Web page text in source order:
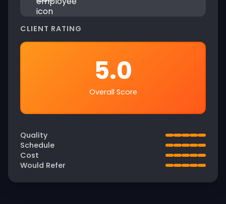
CLIENT RATING
5.0
Overall Score
Quality
Schedule
Cost
Would Refer